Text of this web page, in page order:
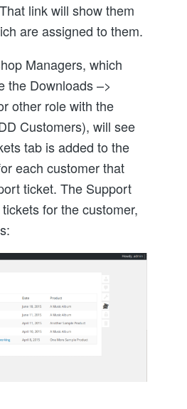
link will show them
are assigned to them.
Managers, which
the Downloads –>
other role with the
Customers), will see
tab is added to the
each customer that
ticket. The Support
for the customer,